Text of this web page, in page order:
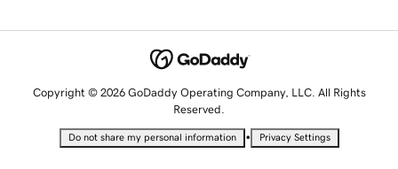
Copyright © 2026 GoDaddy Operating Company, LLC. All Rights
Reserved.
Do not share my personal information • Privacy Settings